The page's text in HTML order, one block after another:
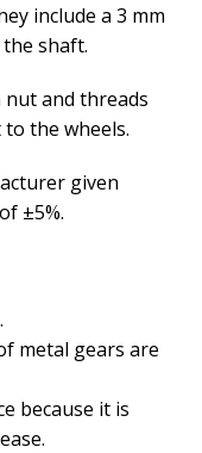
include a 3 mm
shaft.
and threads
the wheels.
given
±5%.
metal gears are
because it is